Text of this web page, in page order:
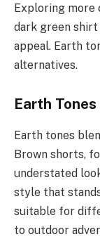
Exploring more
dark green
appeal. Earth
alternatives.
Earth Tones
Earth tones
Brown shorts,
understated
style that
suitable for
to outdoor